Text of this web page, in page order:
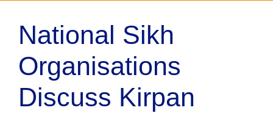
National Sikh
Organisations
Discuss Kirpan